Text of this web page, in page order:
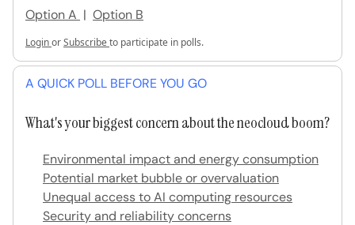
Option A | Option B
LoginorSubscribeto participate in polls.
A QUICK POLL BEFORE YOU GO
What's your biggest concern about the neocloud boom?
Environmental impact and energy consumption
Potential market bubble or overvaluation
Unequal access to AI computing resources
Security and reliability concerns